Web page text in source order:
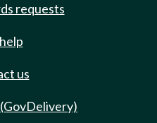
requests
us